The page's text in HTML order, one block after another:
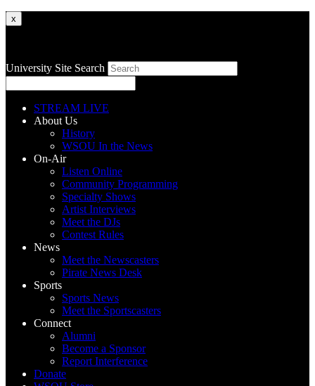
x
University Site Search
STREAM LIVE
About Us
History
WSOU In the News
On-Air
Listen Online
Community Programming
Specialty Shows
Artist Interviews
Meet the DJs
Contest Rules
News
Meet the Newscasters
Pirate News Desk
Sports
Sports News
Meet the Sportscasters
Connect
Alumni
Become a Sponsor
Report Interference
Donate